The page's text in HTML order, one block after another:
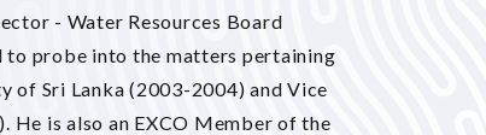
- Water Resources Board
probe into the matters pertaining
Sri Lanka (2003-2004) and Vice
He is also an EXCO Member of the